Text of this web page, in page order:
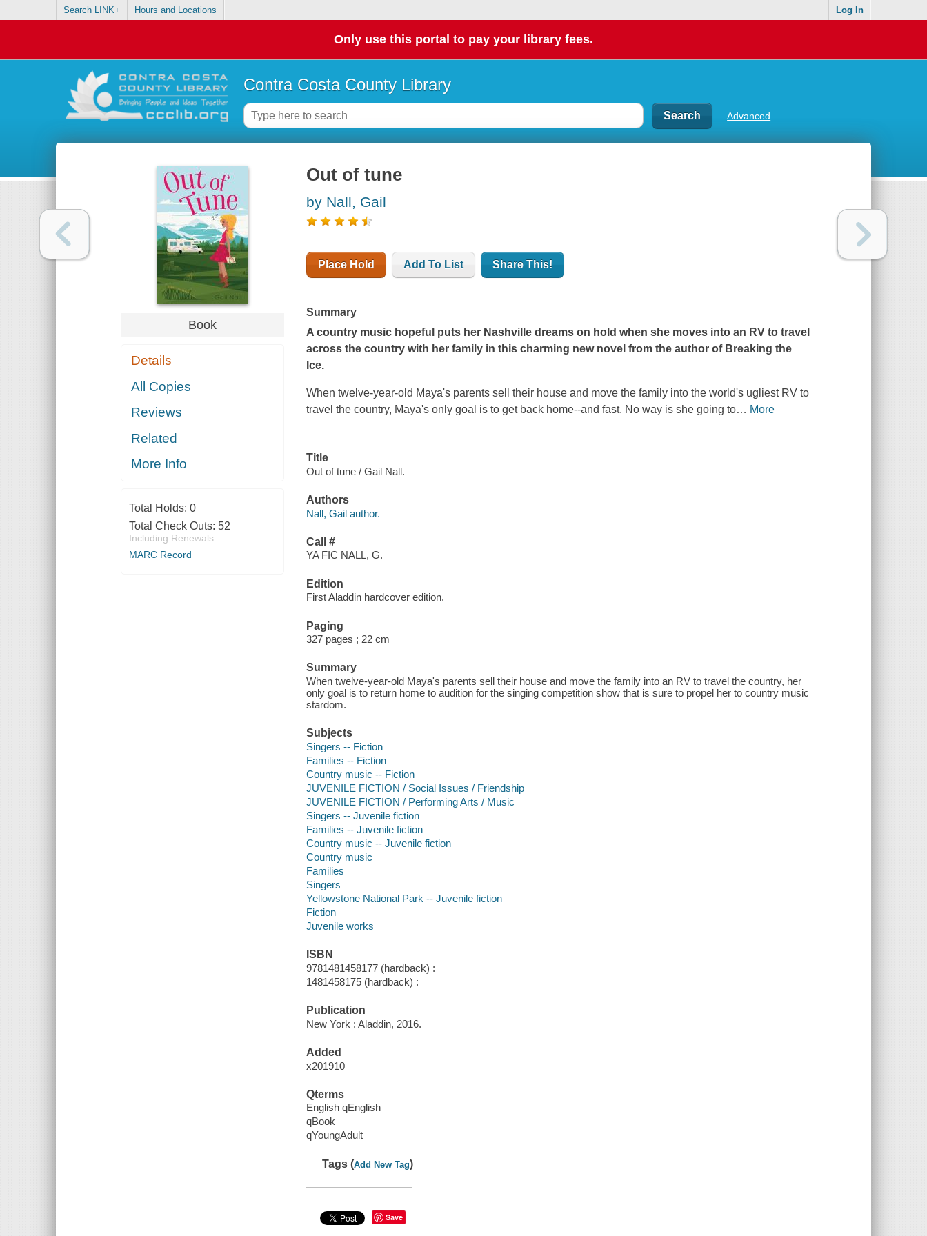
Search LINK+ Hours and Locations Log In
Only use this portal to pay your library fees.
Contra Costa County Library
Advanced
Book
Details
All Copies
Reviews
Related
More Info
Total Holds: 0
Total Check Outs: 52
Including Renewals
MARC Record
Out of tune
by Nall, Gail
Place Hold Add To List Share This!
Summary
A country music hopeful puts her Nashville dreams on hold when she moves into an RV to travel
across the country with her family in this charming new novel from the author of Breaking the
Ice.
When twelve-year-old Maya's parents sell their house and move the family into the world's ugliest RV to
travel the country, Maya's only goal is to get back home--and fast. No way is she going to… More
Title
Out of tune / Gail Nall.
Authors
Nall, Gail author.
Call #
YA FIC NALL, G.
Edition
First Aladdin hardcover edition.
Paging
327 pages ; 22 cm
Summary
When twelve-year-old Maya's parents sell their house and move the family into an RV to travel the country, her
only goal is to return home to audition for the singing competition show that is sure to propel her to country music
stardom.
Subjects
Singers -- Fiction
Families -- Fiction
Country music -- Fiction
JUVENILE FICTION / Social Issues / Friendship
JUVENILE FICTION / Performing Arts / Music
Singers -- Juvenile fiction
Families -- Juvenile fiction
Country music -- Juvenile fiction
Country music
Families
Singers
Yellowstone National Park -- Juvenile fiction
Fiction
Juvenile works
ISBN
9781481458177 (hardback) :
1481458175 (hardback) :
Publication
New York : Aladdin, 2016.
Added
x201910
Qterms
English qEnglish
qBook
qYoungAdult
Tags (Add New Tag)
Save